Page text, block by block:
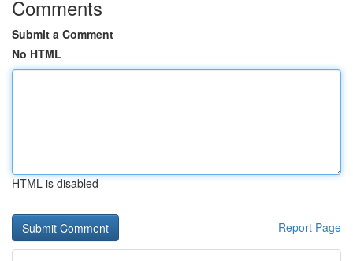
Comments
Submit a Comment
No HTML
HTML is disabled
Report Page